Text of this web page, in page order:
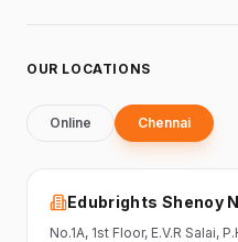
OUR LOCATIONS
Online Chennai
Edubrights Shenoy
No.1A, 1st Floor, E.V.R Salai,